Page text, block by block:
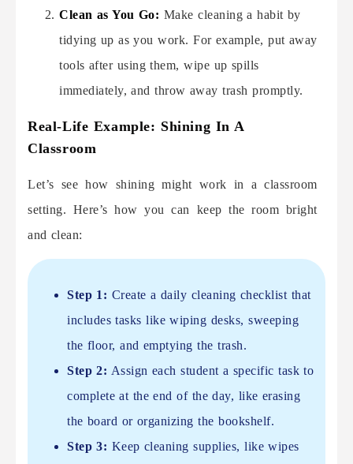
Clean as You Go: Make cleaning a habit by
tidying up as you work. For example, put away
tools after using them, wipe up spills
immediately, and throw away trash promptly.
Real-Life Example: Shining In A
Classroom
Let’s see how shining might work in a classroom
setting. Here’s how you can keep the room bright
and clean:
Step 1: Create a daily cleaning checklist that
includes tasks like wiping desks, sweeping
the floor, and emptying the trash.
Step 2: Assign each student a specific task to
complete at the end of the day, like erasing
the board or organizing the bookshelf.
Step 3: Keep cleaning supplies, like wipes